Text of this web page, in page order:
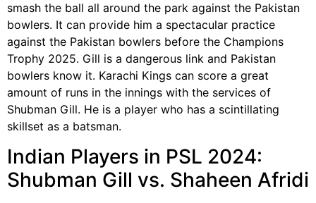
smash the ball all around the park against the Pakistan
bowlers. It can provide him a spectacular practice
against the Pakistan bowlers before the Champions
Trophy 2025. Gill is a dangerous link and Pakistan
bowlers know it. Karachi Kings can score a great
amount of runs in the innings with the services of
Shubman Gill. He is a player who has a scintillating
skillset as a batsman.
Indian Players in PSL 2024:
Shubman Gill vs. Shaheen Afridi